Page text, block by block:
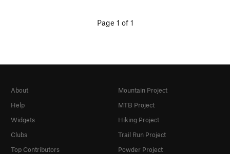
Page 1 of 1
About
Help
Widgets
Clubs
Top Contributors
Mountain Project
MTB Project
Hiking Project
Trail Run Project
Powder Project